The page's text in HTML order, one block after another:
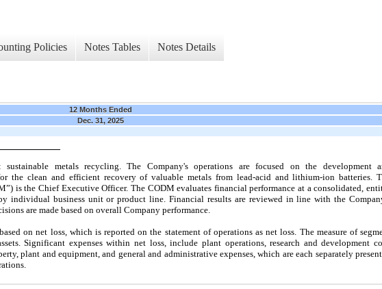
Policies Notes Tables Notes Details
12 Months Ended
Dec. 31, 2025
metals recycling. The Company's operations are focused on the development
the clean and efficient recovery of valuable metals from lead-acid and lithium-ion batteries.
is the Chief Executive Officer. The CODM evaluates financial performance at a consolidated,
individual business unit or product line. Financial results are reviewed in line with the
are made based on overall Company performance.
on net loss, which is reported on the statement of operations as net loss. The measure of
Significant expenses within net loss, include plant operations, research and development
plant and equipment, and general and administrative expenses, which are each separately